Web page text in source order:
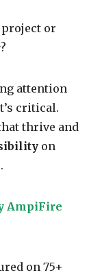
project or
?
attention
critical.
thrive and
on
AmpiFire
on 75+